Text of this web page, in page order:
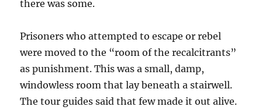
there was some.
Prisoners who attempted to escape or rebel
were moved to the “room of the recalcitrants”
as punishment. This was a small, damp,
windowless room that lay beneath a stairwell.
The tour guides said that few made it out alive.